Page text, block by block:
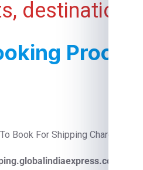
destination
Book For Shipping Charges For